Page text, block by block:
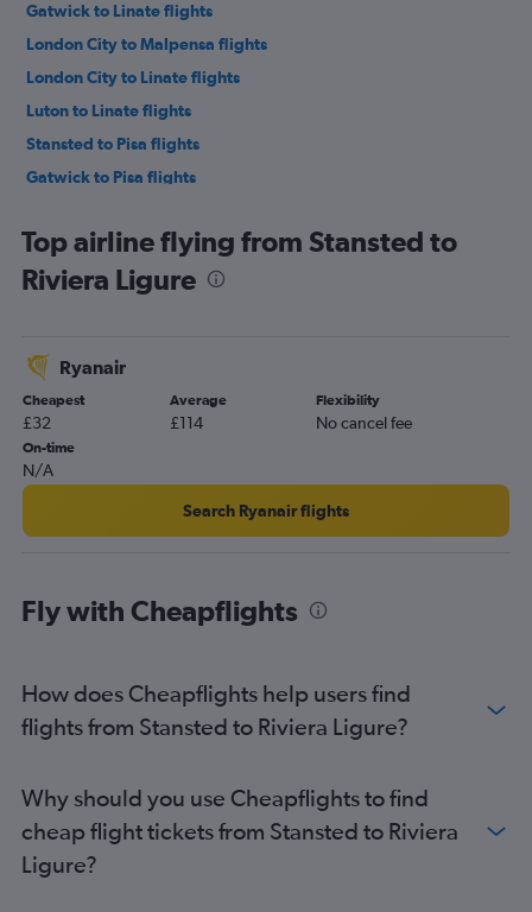
Gatwick to Linate flights
London City to Malpensa flights
London City to Linate flights
Luton to Linate flights
Stansted to Pisa flights
Gatwick to Pisa flights
London City to Pisa flights
Heathrow to Pisa flights
Southend to Linate flights
Stansted to Genoa flights
Heathrow to Genoa flights
Gatwick to Genoa flights
London City to Genoa flights
Luton to Genoa flights
Southend to Genoa flights
Top airline flying from Stansted to
Riviera Ligure
Ryanair
Cheapest
£32
Average
£114
Flexibility
No cancel fee
On-time
N/A
Search Ryanair flights
Fly with Cheapflights
How does Cheapflights help users find
flights from Stansted to Riviera Ligure?
Why should you use Cheapflights to find
cheap flight tickets from Stansted to Riviera
Ligure?